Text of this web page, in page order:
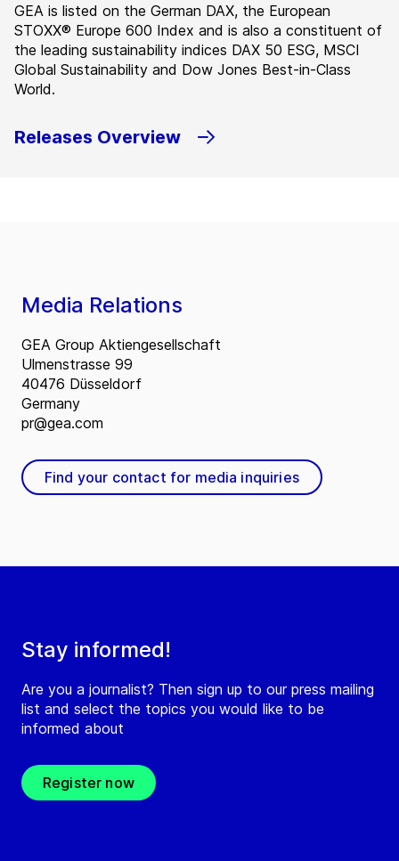
GEA is listed on the German DAX, the European
STOXX® Europe 600 Index and is also a constituent of
the leading sustainability indices DAX 50 ESG, MSCI
Global Sustainability and Dow Jones Best-in-Class
World.
Releases Overview
Stay informed!
Are you a journalist? Then sign up to our press mailing
list and select the topics you would like to be
informed about
Register now
Media Relations
GEA Group Aktiengesellschaft
Ulmenstrasse 99
40476 Düsseldorf
Germany
pr@gea.com
Find your contact for media inquiries